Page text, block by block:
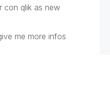
con qlik as new
me more infos